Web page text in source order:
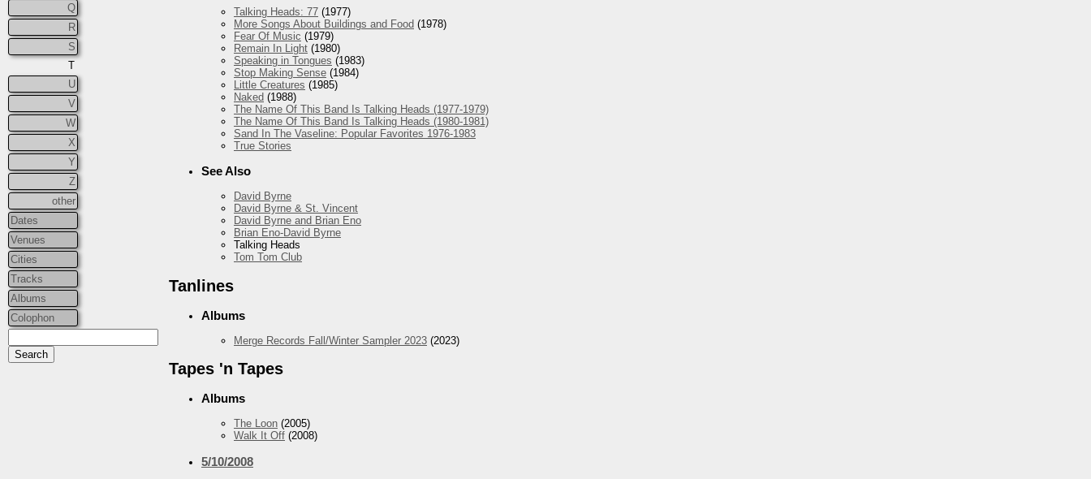
Q
R
S
T
U
V
W
X
Y
Z
other
Dates
Venues
Cities
Tracks
Albums
Colophon
Talking Heads: 77 (1977)
More Songs About Buildings and Food (1978)
Fear Of Music (1979)
Remain In Light (1980)
Speaking in Tongues (1983)
Stop Making Sense (1984)
Little Creatures (1985)
Naked (1988)
The Name Of This Band Is Talking Heads (1977-1979)
The Name Of This Band Is Talking Heads (1980-1981)
Sand In The Vaseline: Popular Favorites 1976-1983
True Stories
See Also
David Byrne
David Byrne & St. Vincent
David Byrne and Brian Eno
Brian Eno-David Byrne
Talking Heads
Tom Tom Club
Tanlines
Albums
Merge Records Fall/Winter Sampler 2023 (2023)
Tapes 'n Tapes
Albums
The Loon (2005)
Walk It Off (2008)
5/10/2008